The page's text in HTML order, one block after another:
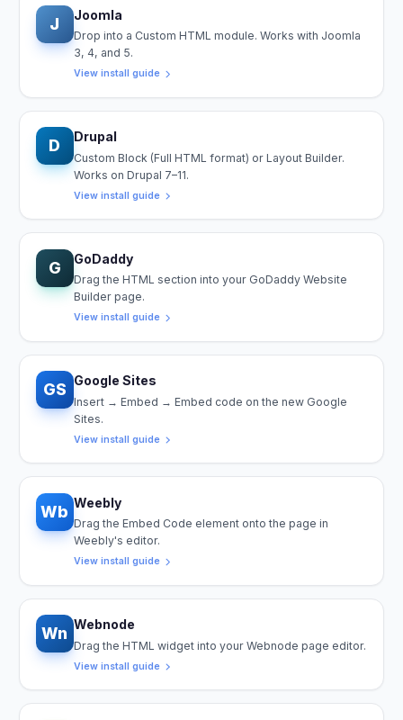
J Joomla
Drop into a Custom HTML module. Works with Joomla
3, 4, and 5.
View install guide
D Drupal
Custom Block (Full HTML format) or Layout Builder.
Works on Drupal 7–11.
View install guide
G GoDaddy
Drag the HTML section into your GoDaddy Website
Builder page.
View install guide
GS Google Sites
Insert → Embed → Embed code on the new Google
Sites.
View install guide
Wb Weebly
Drag the Embed Code element onto the page in
Weebly's editor.
View install guide
Wn Webnode
Drag the HTML widget into your Webnode page editor.
View install guide